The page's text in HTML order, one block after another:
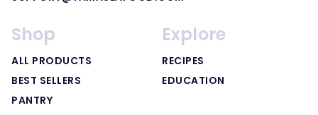
Shop
ALL PRODUCTS
BEST SELLERS
PANTRY
Explore
RECIPES
EDUCATION